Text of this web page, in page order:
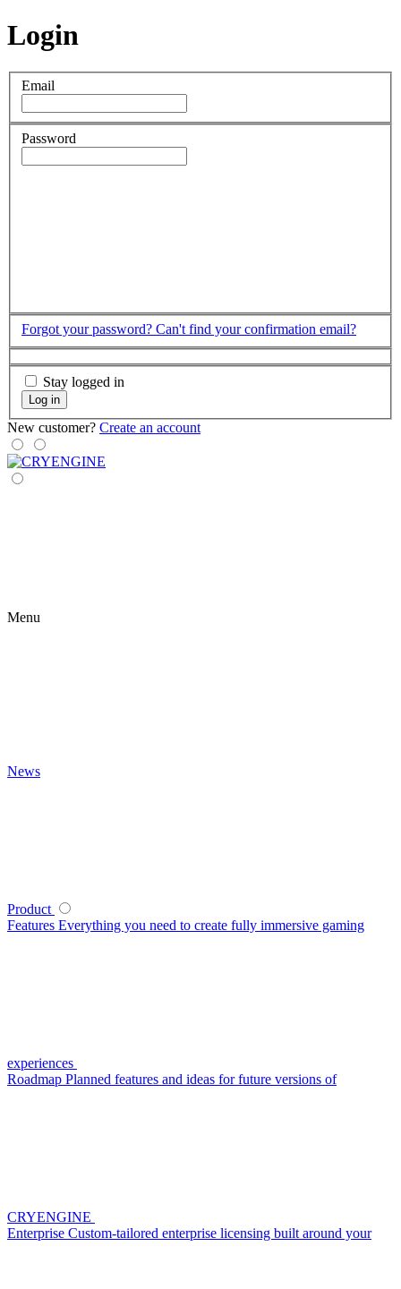
Login
Email
Password
Forgot your password? Can't find your confirmation email?
Stay logged in
Log in
New customer? Create an account
Menu
News
Product
Features Everything you need to create fully immersive gaming
experiences
Roadmap Planned features and ideas for future versions of
CRYENGINE
Enterprise Custom-tailored enterprise licensing built around your